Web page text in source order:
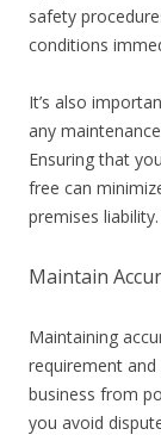
safety
conditions
It’s also
any
Ensuring that
free can
premises liability.
Maintain
Maintaining
requirement
business from
you avoid